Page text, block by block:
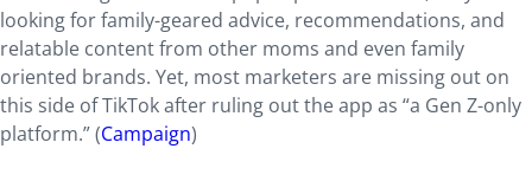
looking for family-geared advice, recommendations, and
relatable content from other moms and even family
oriented brands. Yet, most marketers are missing out on
this side of TikTok after ruling out the app as “a Gen Z-only
platform.” (Campaign)